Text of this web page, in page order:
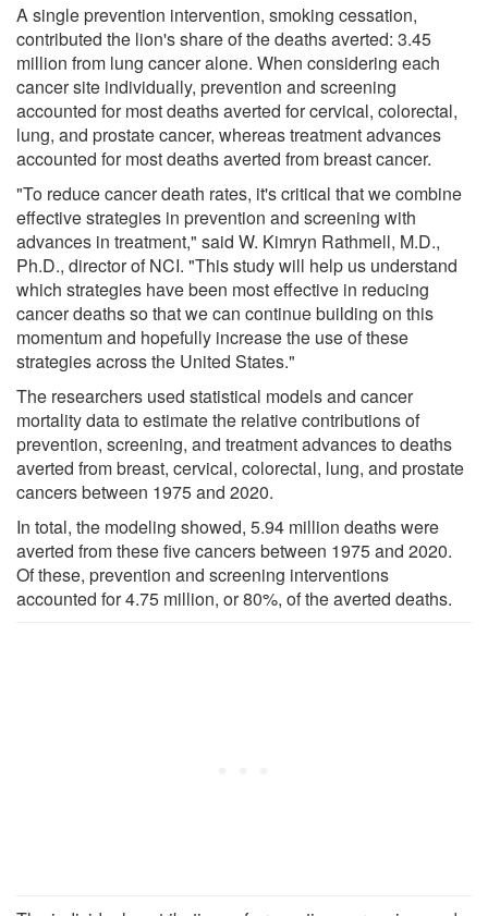
A single prevention intervention, smoking cessation,
contributed the lion's share of the deaths averted: 3.45
million from lung cancer alone. When considering each
cancer site individually, prevention and screening
accounted for most deaths averted for cervical, colorectal,
lung, and prostate cancer, whereas treatment advances
accounted for most deaths averted from breast cancer.
"To reduce cancer death rates, it's critical that we combine
effective strategies in prevention and screening with
advances in treatment," said W. Kimryn Rathmell, M.D.,
Ph.D., director of NCI. "This study will help us understand
which strategies have been most effective in reducing
cancer deaths so that we can continue building on this
momentum and hopefully increase the use of these
strategies across the United States."
The researchers used statistical models and cancer
mortality data to estimate the relative contributions of
prevention, screening, and treatment advances to deaths
averted from breast, cervical, colorectal, lung, and prostate
cancers between 1975 and 2020.
In total, the modeling showed, 5.94 million deaths were
averted from these five cancers between 1975 and 2020.
Of these, prevention and screening interventions
accounted for 4.75 million, or 80%, of the averted deaths.